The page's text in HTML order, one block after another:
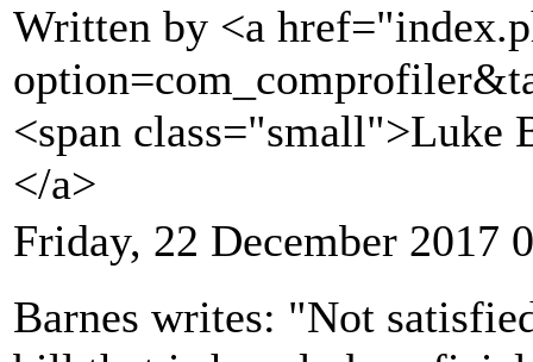
Written by <a
<span class="small">Luke
</a>
Friday, 22 December 2017
Barnes writes: "Not